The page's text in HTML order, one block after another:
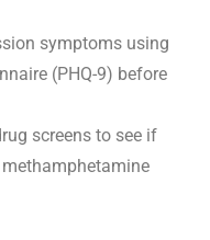
symptoms using
(PHQ-9) before
screens to see if